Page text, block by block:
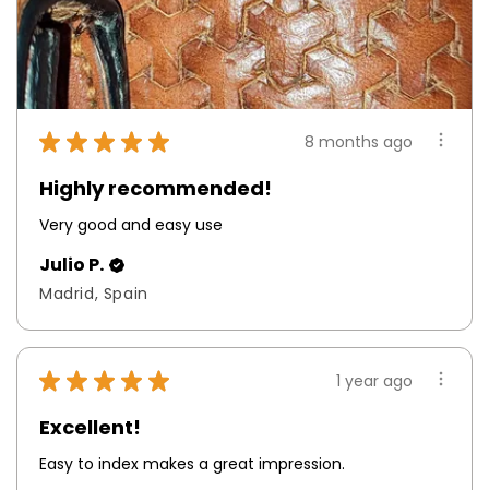
★ ★ ★ ★ ★ 8 months ago
Highly recommended!
Very good and easy use
Julio P.
Madrid, Spain
★ ★ ★ ★ ★ 1 year ago
Excellent!
Easy to index makes a great impression.